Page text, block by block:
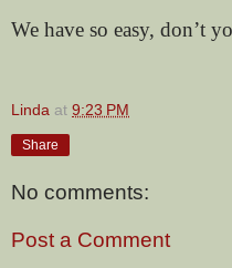
We have so easy, don’t
Linda at 9:23 PM
Share
No comments:
Post a Comment